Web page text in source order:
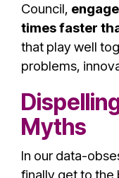
Council,
times faster
that play well
problems,
Myths
In our data-